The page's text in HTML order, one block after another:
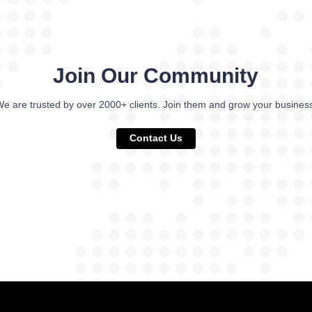
Join Our Community
are trusted by over 2000+ clients. Join them and grow your
Contact Us